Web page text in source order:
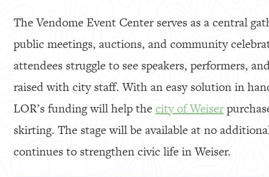
The Vendome Event Center serves as a central
public meetings, auctions, and community
attendees struggle to see speakers, performers,
raised with city staff. With an easy solution in
LOR’s funding will help thecity of Weiser
skirting. The stage will be available at no
continues to strengthen civic life in Weiser.